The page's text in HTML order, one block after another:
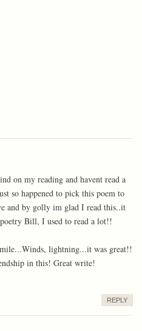
on my reading and havent read a
so happened to pick this poem to
and by golly im glad I read this..it
Bill, I used to read a lot!!
lightning...it was great!!
in this! Great write!
REPLY